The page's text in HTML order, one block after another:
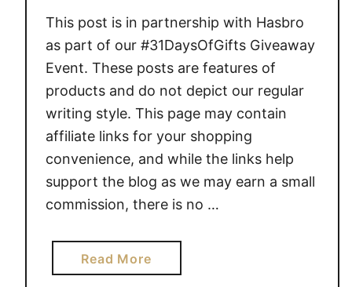
G
I
F
T
S
This post is in partnership with Hasbro
as part of our #31DaysOfGifts Giveaway
Event. These posts are features of
products and do not depict our regular
writing style. This page may contain
affiliate links for your shopping
convenience, and while the links help
support the blog as we may earn a small
commission, there is no …
Read Morea
b